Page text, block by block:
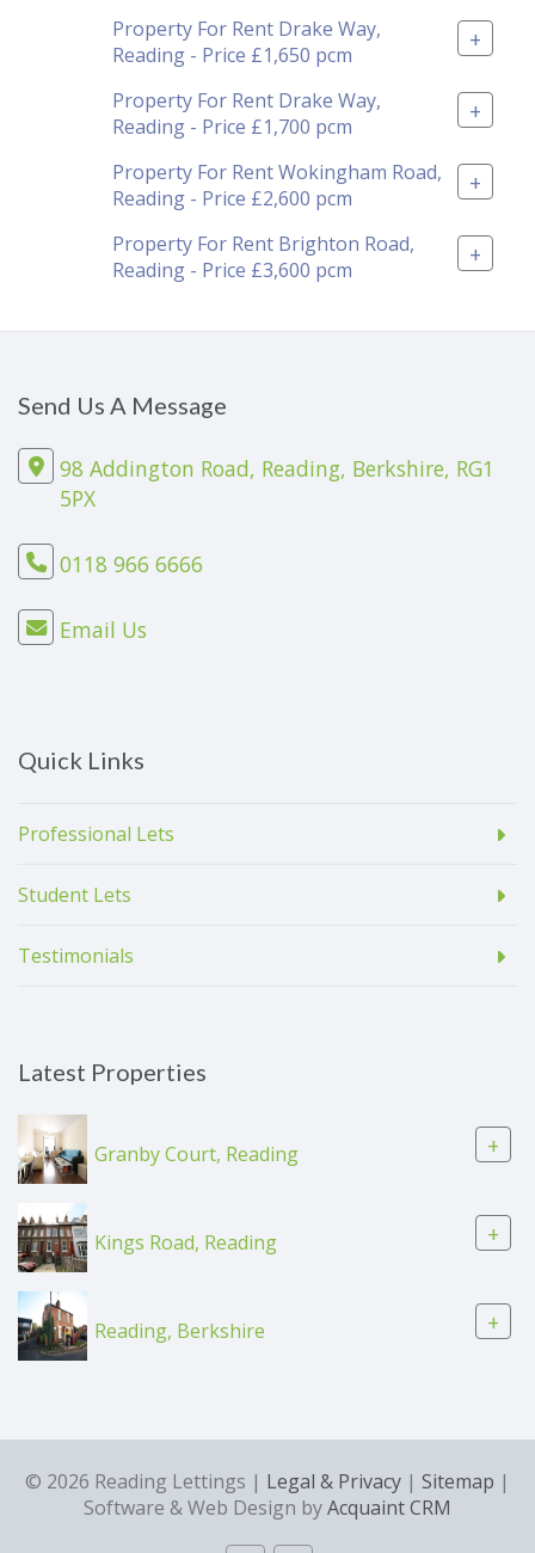
Property For Rent Drake Way,
Reading - Price £1,650 pcm
+
Property For Rent Drake Way,
Reading - Price £1,700 pcm
+
Property For Rent Wokingham Road,
Reading - Price £2,600 pcm
+
Property For Rent Brighton Road,
Reading - Price £3,600 pcm
+
Send Us A Message
98 Addington Road, Reading, Berkshire, RG1
5PX
0118 966 6666
Email Us
Quick Links
Professional Lets
Student Lets
Testimonials
Latest Properties
Granby Court, Reading +
Kings Road, Reading +
Reading, Berkshire +
© 2026 Reading Lettings | Legal & Privacy | Sitemap |
Software & Web Design byAcquaint CRM